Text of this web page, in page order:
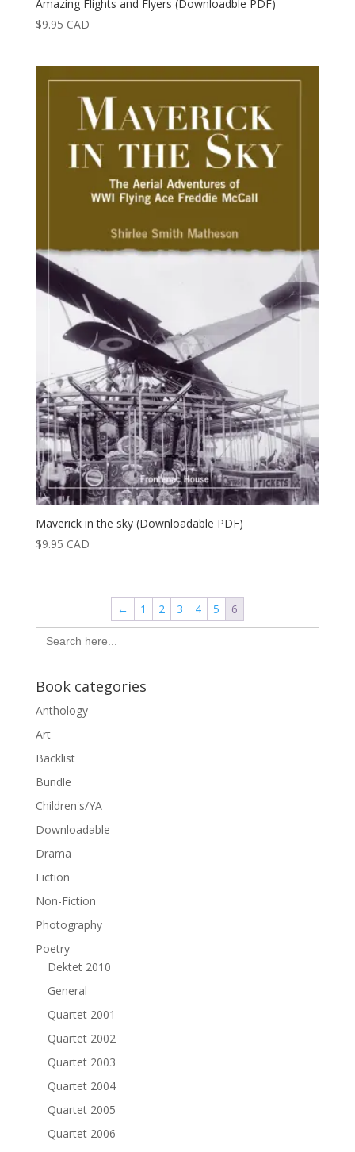
Amazing Flights and Flyers (Downloadble PDF)
$9.95 CAD
Maverick in the sky (Downloadable PDF)
$9.95 CAD
← 1 2 3 4 5
6
Search
for:
Book categories
Anthology
Art
Backlist
Bundle
Children's/YA
Downloadable
Drama
Fiction
Non-Fiction
Photography
Poetry
Dektet 2010
General
Quartet 2001
Quartet 2002
Quartet 2003
Quartet 2004
Quartet 2005
Quartet 2006